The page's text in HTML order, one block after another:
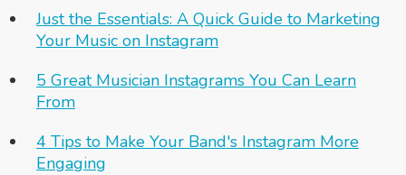
Just the Essentials: A Quick Guide to Marketing
Your Music on Instagram
5 Great Musician Instagrams You Can Learn
From
4 Tips to Make Your Band's Instagram More
Engaging